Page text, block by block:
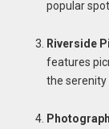
popular
Riverside
features
the serenity